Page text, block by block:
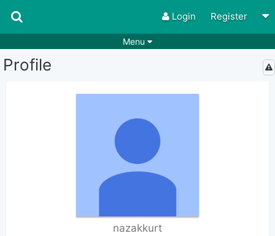
Login Register
Menu
Profile
nazakkurt